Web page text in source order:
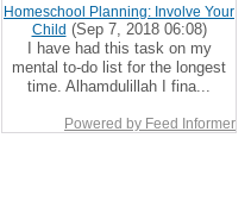
Homeschool Planning: Involve Your
Child (Sep 7, 2018 06:08)
I have had this task on my
mental to-do list for the longest
time. Alhamdulillah I fina...
Powered by Feed Informer